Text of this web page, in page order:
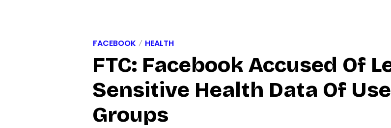
FACEBOOK HEALTH
FTC: Facebook Accused Of
Sensitive Health Data Of
Groups